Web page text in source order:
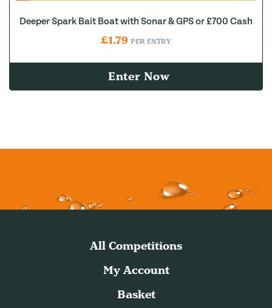
Deeper Spark Bait Boat with Sonar & GPS or £700 Cash
£1.79 PER ENTRY
Enter Now
All Competitions
My Account
Basket